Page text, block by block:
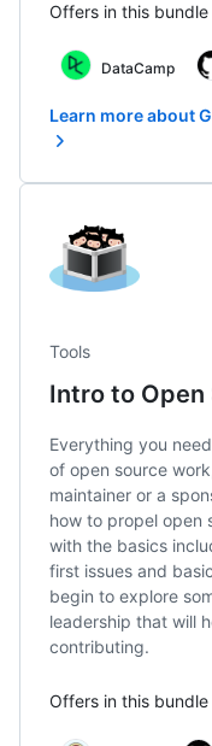
Offers in this bundle
DataCamp
Learn more about
Tools
Intro to Open
Everything you
of open source
maintainer or a
how to propel open
with the basics
first issues and
begin to explore
leadership that will
contributing.
Offers in this bundle